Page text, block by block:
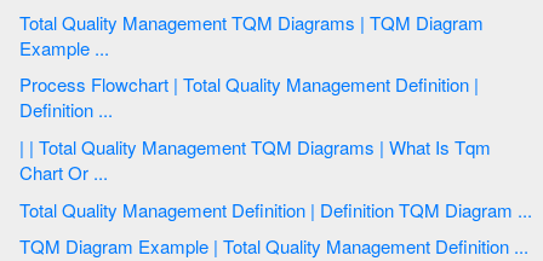
Total Quality Management TQM Diagrams | TQM Diagram
Example ...
Process Flowchart | Total Quality Management Definition |
Definition ...
| | Total Quality Management TQM Diagrams | What Is Tqm
Chart Or ...
Total Quality Management Definition | Definition TQM Diagram ...
TQM Diagram Example | Total Quality Management Definition ...